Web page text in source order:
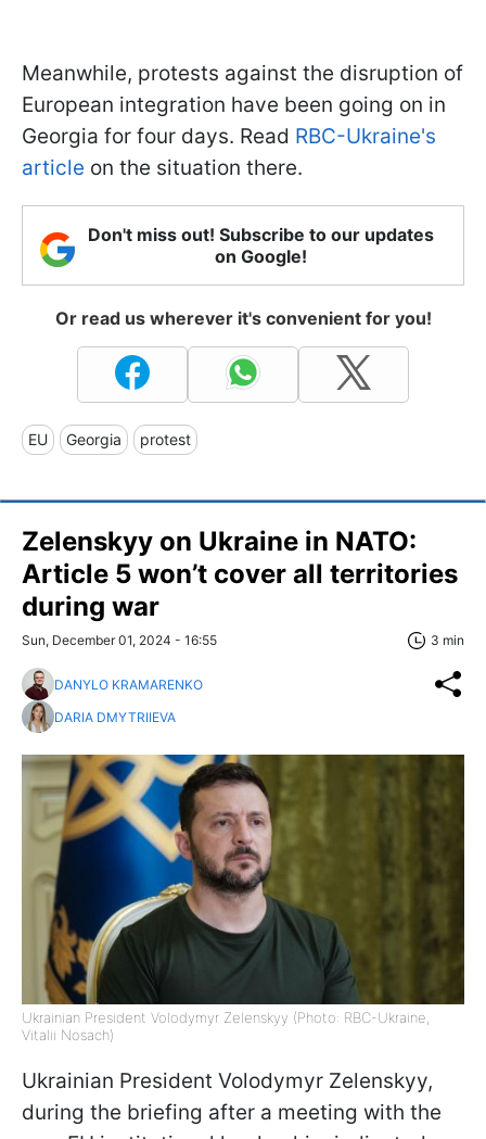
Meanwhile, protests against the disruption of
European integration have been going on in
Georgia for four days. Read RBC-Ukraine's
article on the situation there.
Don't miss out! Subscribe to our updates
on Google!
Or read us wherever it's convenient for you!
EU Georgia protest
Zelenskyy on Ukraine in NATO:
Article 5 won’t cover all territories
during war
Sun, December 01, 2024 - 16:55 3 min
DANYLO KRAMARENKO
DARIA DMYTRIIEVA
Ukrainian President Volodymyr Zelenskyy (Photo: RBC-Ukraine,
Vitalii Nosach)
Ukrainian President Volodymyr Zelenskyy,
during the briefing after a meeting with the